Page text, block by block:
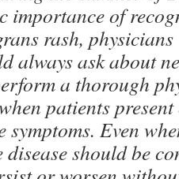
importance of
rash,
always ask about
a thorough
patients present
Even
disease should be